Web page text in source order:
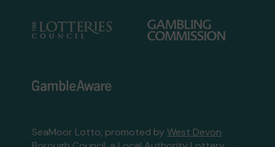
SeaMoor Lotto, promoted byWest Devon